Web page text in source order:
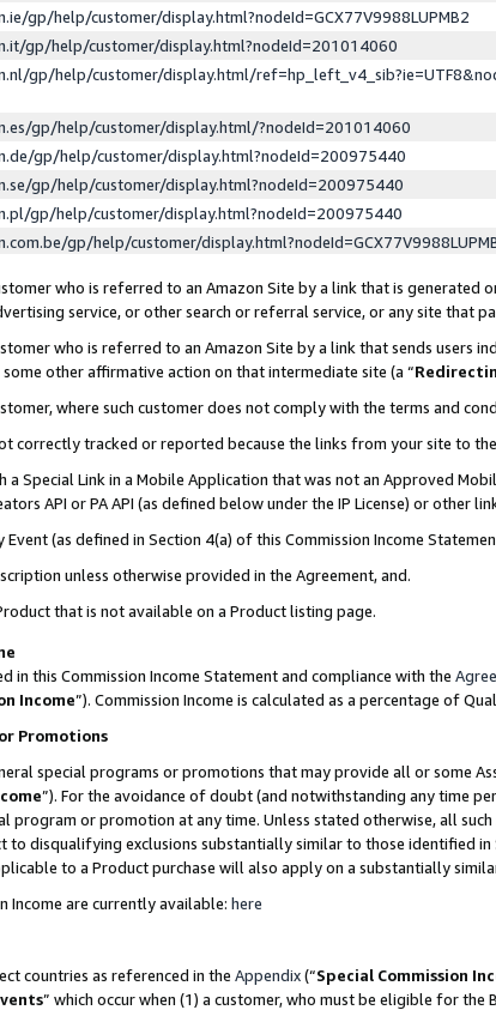
gp/help/customer/display.html?nodeId=GCX77V9988LUPMB2
gp/help/customer/display.html?nodeId=201014060
gp/help/customer/display.html/
gp/help/customer/display.html/?nodeId=201014060
gp/help/customer/display.html?nodeId=200975440
gp/help/customer/display.html?nodeId=200975440
gp/help/customer/display.html?nodeId=200975440
gp/help/customer/
who is referred to an Amazon Site by a link that is generated
service, or other search or referral service, or any site that
who is referred to an Amazon Site by a link that sends users
other affirmative action on that intermediate site (a “
where such customer does not comply with the terms and
correctly tracked or reported because the links from your site to
a Special Link in a Mobile Application that was not an Approved
API or PA API (as defined below under the IP License) or other
(as defined in Section 4(a) of this Commission Income
unless otherwise provided in the Agreement, and.
that is not available on a Product listing page.
in this Commission Income Statement and compliance with the
Income”). Commission Income is calculated as a percentage of
Promotions
special programs or promotions that may provide all or some
”). For the avoidance of doubt (and notwithstanding any time
or promotion at any time. Unless stated otherwise, all
to disqualifying exclusions substantially similar to those identified
to a Product purchase will also apply on a substantially
Income are currently available: here
countries as referenced in the Appendix(“Special Commission
” which occur when (1) a customer, who must be eligible for